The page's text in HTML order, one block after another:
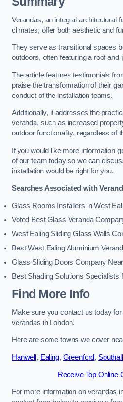
Verandas, an integral architectural
climates, offer both aesthetic and
They serve as transitional spaces
outdoors, often featuring a roof and
The article features testimonials
praise the transformation of their
conduct of the installation teams.
Additionally, it addresses the
veranda, such as increased
outdoor functionality, regardless of
If you would like more information
of our team today so we can
installation would be right for you.
Searches Associated with
Glass Rooms Installers in West
Voted Best Glass Veranda
West Ealing Sliding Glass Walls
Best West Ealing Aluminium
Glass Sliding Doors Company
Best Shading Solutions Specialists
Find More Info
Make sure you contact us today
verandas in London.
Here are some towns we cover
Hanwell , Ealing, Greenford, Southall
Receive Top Online
For more information on verandas